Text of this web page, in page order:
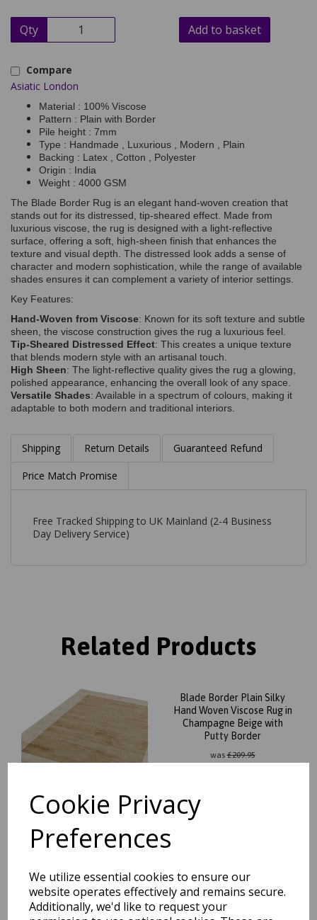
Cookie Privacy
Preferences
We utilize essential cookies to ensure our
website operates effectively and remains secure.
Additionally, we'd like to request your
Qty Add to basket
Compare
Asiatic London
Material : 100% Viscose
Pattern : Plain with Border
Pile height : 7mm
Type : Handmade , Luxurious , Modern , Plain
Backing : Latex , Cotton , Polyester
Origin : India
Weight : 4000 GSM
The Blade Border Rug is an elegant hand-woven creation that
stands out for its distressed, tip-sheared effect. Made from
luxurious viscose, the rug is designed with a light-reflective
surface, offering a soft, high-sheen finish that enhances the
texture and visual depth. The distressed look adds a sense of
character and modern sophistication, while the range of available
shades ensures it can complement a variety of interior settings.
Key Features:
Hand-Woven from Viscose: Known for its soft texture and subtle
sheen, the viscose construction gives the rug a luxurious feel.
Tip-Sheared Distressed Effect: This creates a unique texture
that blends modern style with an artisanal touch.
High Sheen: The light-reflective quality gives the rug a glowing,
polished appearance, enhancing the overall look of any space.
Versatile Shades: Available in a spectrum of colours, making it
adaptable to both modern and traditional interiors.
Shipping Return Details Guaranteed Refund
Price Match Promise
Free Tracked Shipping to UK Mainland (2-4 Business
Day Delivery Service)
Related Products
Blade Border Plain Silky
Hand Woven Viscose Rug in
Champagne Beige with
Putty Border
was£209.95
Silver with Charcoal Border
was£209.95
£184.76